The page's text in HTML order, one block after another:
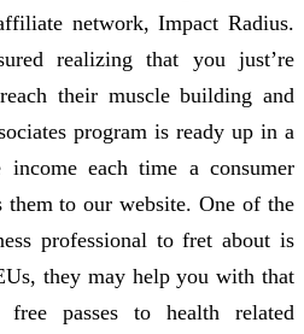
network, Impact Radius.
realizing that you just’re
their muscle building and
program is ready up in a
income each time a consumer
to our website. One of the
professional to fret about is
they may help you with that
passes to health related